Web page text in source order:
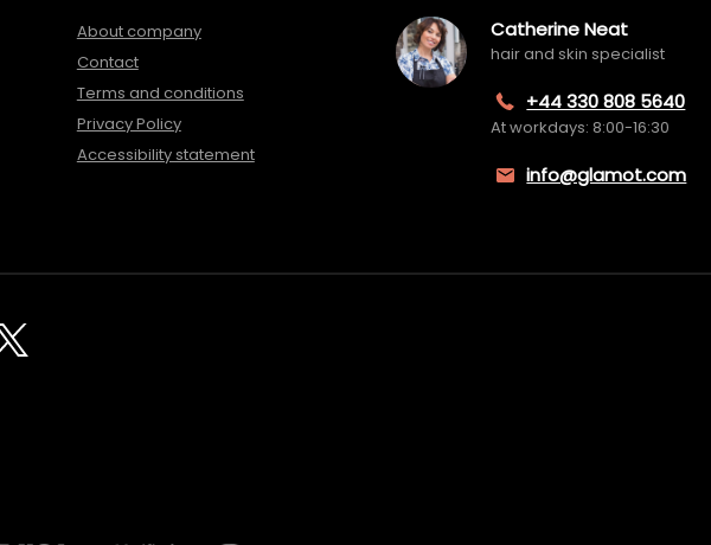
About company
Contact
Terms and conditions
Privacy Policy
Accessibility statement
Catherine Neat
hair and skin specialist
+44 330 808 5640
At workdays: 8:00-16:30
info@glamot.com